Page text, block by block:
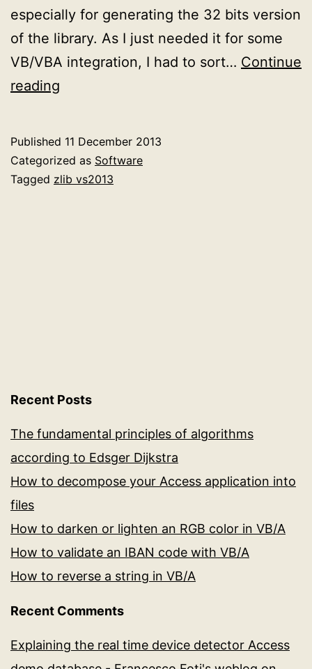
especially for generating the 32 bits version
of the library. As I just needed it for some
VB/VBA integration, I had to sort… Continue
reading
compression
library
Published 11 December 2013
Categorized as Software
Tagged zlib vs2013
Recent Posts
The fundamental principles of algorithms
according to Edsger Dijkstra
How to decompose your Access application into
files
How to darken or lighten an RGB color in VB/A
How to validate an IBAN code with VB/A
How to reverse a string in VB/A
Recent Comments
Explaining the real time device detector Access